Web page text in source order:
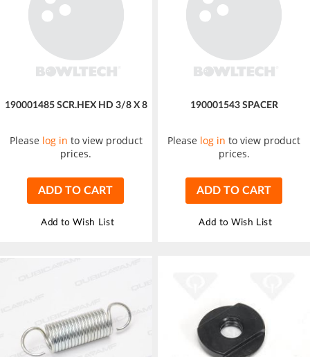
190001485 SCR.HEX HD 3/8 X 8
Please log in to view product
prices.
ADD TO CART
Add to Wish List
190001543 SPACER
Please log in to view product
prices.
ADD TO CART
Add to Wish List